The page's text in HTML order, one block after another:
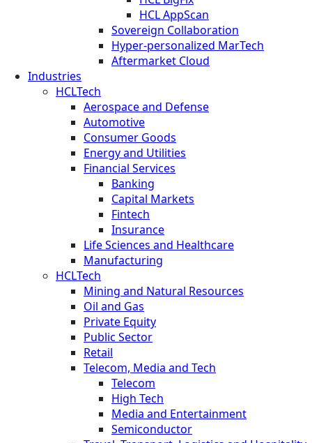
HCL AppScan
Sovereign Collaboration
Hyper-personalized MarTech
Aftermarket Cloud
Industries
HCLTech
Aerospace and Defense
Automotive
Consumer Goods
Energy and Utilities
Financial Services
Banking
Capital Markets
Fintech
Insurance
Life Sciences and Healthcare
Manufacturing
HCLTech
Mining and Natural Resources
Oil and Gas
Private Equity
Public Sector
Retail
Telecom, Media and Tech
Telecom
High Tech
Media and Entertainment
Semiconductor